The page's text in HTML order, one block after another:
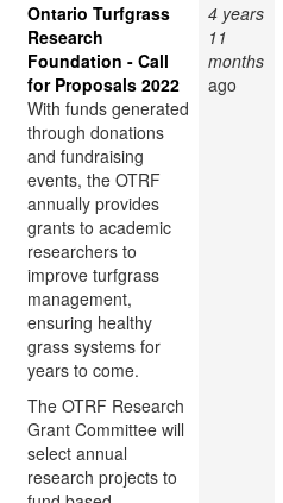
Ontario Turfgrass
Research
Foundation - Call
for Proposals 2022
With funds generated
through donations
and fundraising
events, the OTRF
annually provides
grants to academic
researchers to
improve turfgrass
management,
ensuring healthy
grass systems for
years to come.
The OTRF Research
Grant Committee will
select annual
research projects to
4 years
11
months
ago